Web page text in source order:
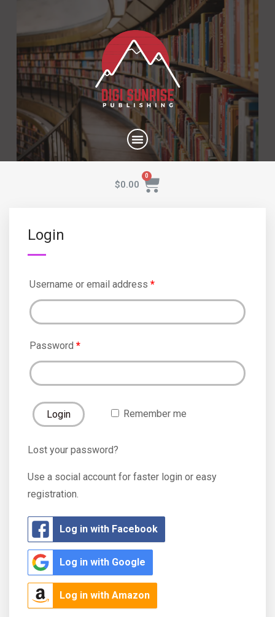
$0.00
Login
Username or email address *
Password *
Remember me
Lost your password?
Use a social account for faster login or easy
registration.
Log in with Facebook
Log in with Google
Log in with Amazon